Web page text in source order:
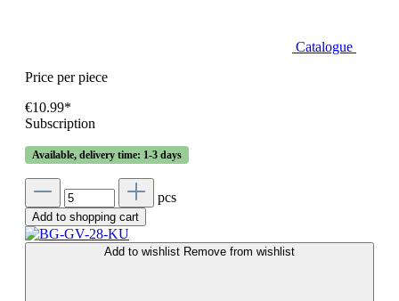
Catalogue
Price per piece
€10.99*
Subscription
Available, delivery time: 1-3 days
pcs
Add to shopping cart
Add to wishlist Remove from wishlist